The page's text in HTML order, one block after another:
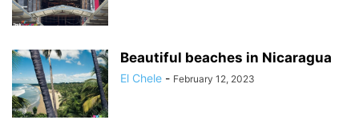
Beautiful beaches in Nicaragua
El Chele - February 12, 2023